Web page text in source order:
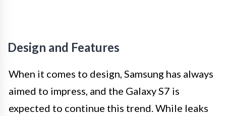
Design and Features
When it comes to design, Samsung has always
aimed to impress, and the Galaxy S7 is
expected to continue this trend. While leaks